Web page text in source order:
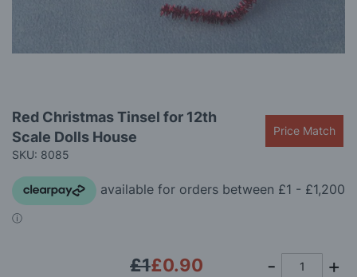
to
the
beginning
the
images
gallery
Red Christmas Tinsel for 12th
Scale Dolls House
SKU: 8085
Price Match
£0.90
£1